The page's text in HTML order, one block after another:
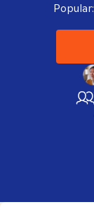
Popular: